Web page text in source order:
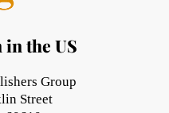
the US
Group
Street